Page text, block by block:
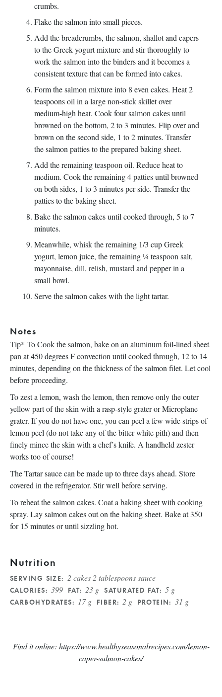
crumbs.
Flake the salmon into small pieces.
Add the breadcrumbs, the salmon, shallot and capers
to the Greek yogurt mixture and stir thoroughly to
work the salmon into the binders and it becomes a
consistent texture that can be formed into cakes.
Form the salmon mixture into 8 even cakes. Heat 2
teaspoons oil in a large non-stick skillet over
medium-high heat. Cook four salmon cakes until
browned on the bottom, 2 to 3 minutes. Flip over and
brown on the second side, 1 to 2 minutes. Transfer
the salmon patties to the prepared baking sheet.
Add the remaining teaspoon oil. Reduce heat to
medium. Cook the remaining 4 patties until browned
on both sides, 1 to 3 minutes per side. Transfer the
patties to the baking sheet.
Bake the salmon cakes until cooked through, 5 to 7
minutes.
Meanwhile, whisk the remaining 1/3 cup Greek
yogurt, lemon juice, the remaining ¼ teaspoon salt,
mayonnaise, dill, relish, mustard and pepper in a
small bowl.
Serve the salmon cakes with the light tartar.
Notes
Tip* To Cook the salmon, bake on an aluminum foil-lined sheet
pan at 450 degrees F convection until cooked through, 12 to 14
minutes, depending on the thickness of the salmon filet. Let cool
before proceeding.
To zest a lemon, wash the lemon, then remove only the outer
yellow part of the skin with a rasp-style grater or Microplane
grater. If you do not have one, you can peel a few wide strips of
lemon peel (do not take any of the bitter white pith) and then
finely mince the skin with a chef’s knife. A handheld zester
works too of course!
The Tartar sauce can be made up to three days ahead. Store
covered in the refrigerator. Stir well before serving.
To reheat the salmon cakes. Coat a baking sheet with cooking
spray. Lay salmon cakes out on the baking sheet. Bake at 350
for 15 minutes or until sizzling hot.
Nutrition
SERVING SIZE: 2 cakes 2 tablespoons sauce
CALORIES: 399 FAT: 23 g SATURATED FAT: 5 g
CARBOHYDRATES: 17 g FIBER: 2 g PROTEIN: 31 g
Find it online: https://www.healthyseasonalrecipes.com/lemon-
caper-salmon-cakes/